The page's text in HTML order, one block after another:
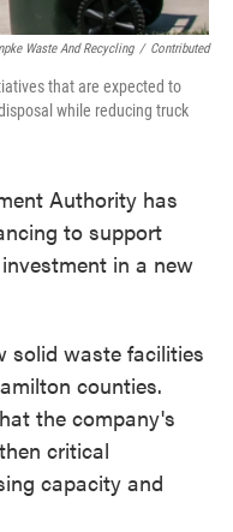
Waste And Recycling / Contributed
that are expected to
while reducing truck
Authority has
to support
investment in a new
solid waste facilities
counties.
the company's
critical
capacity and